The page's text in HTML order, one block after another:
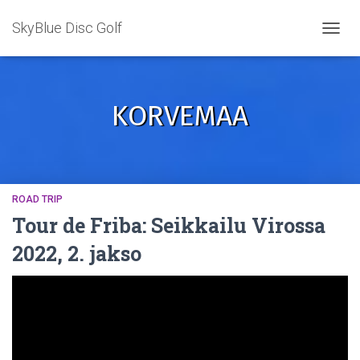
SkyBlue Disc Golf
KORVEMAA
ROAD TRIP
Tour de Friba: Seikkailu Virossa
2022, 2. jakso